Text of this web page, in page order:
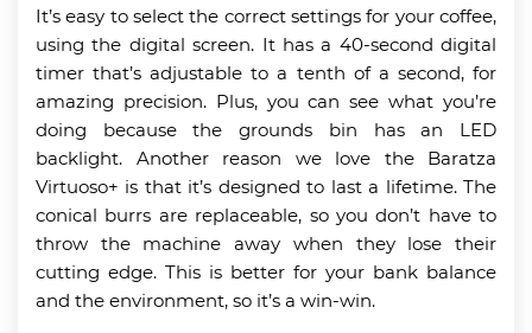
It’s easy to select the correct settings for your coffee,
using the digital screen. It has a 40-second digital
timer that’s adjustable to a tenth of a second, for
amazing precision. Plus, you can see what you’re
doing because the grounds bin has an LED
backlight. Another reason we love the Baratza
Virtuoso+ is that it’s designed to last a lifetime. The
conical burrs are replaceable, so you don’t have to
throw the machine away when they lose their
cutting edge. This is better for your bank balance
and the environment, so it’s a win-win.